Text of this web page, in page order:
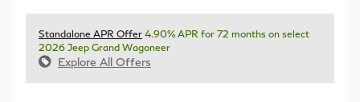
Standalone APR Offer 4.90% APR for 72 months on select
2026 Jeep Grand Wagoneer
Explore All Offers